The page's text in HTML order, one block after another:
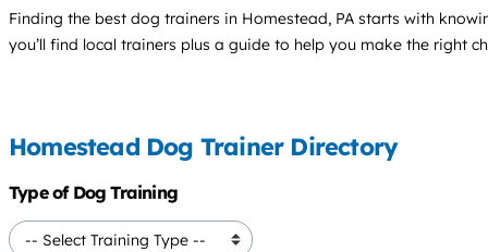
Finding the best dog trainers in Homestead, PA starts with
you’ll find local trainers plus a guide to help you make the right
Homestead Dog Trainer Directory
Type of Dog Training